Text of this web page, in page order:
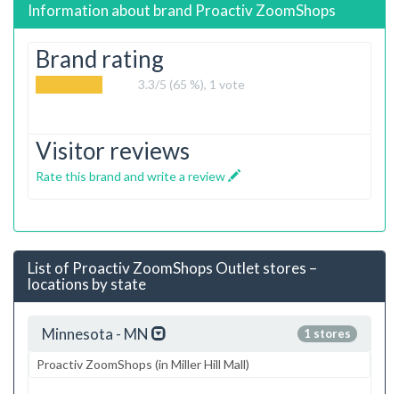
Information about brand Proactiv ZoomShops
Brand rating
3.3/5 (65 %), 1 vote
Visitor reviews
Rate this brand and write a review
List of Proactiv ZoomShops Outlet stores –
locations by state
1 stores
Minnesota - MN
Proactiv ZoomShops (in Miller Hill Mall)